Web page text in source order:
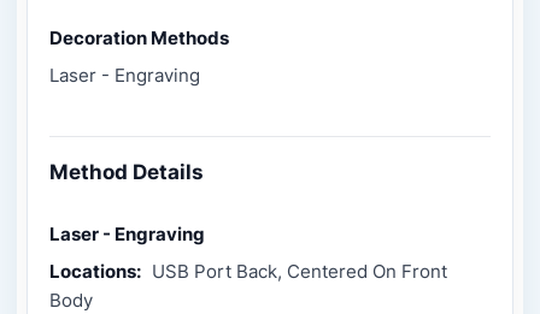
Decoration Methods
Laser - Engraving
Method Details
Laser - Engraving
Locations: USB Port Back, Centered On Front
Body